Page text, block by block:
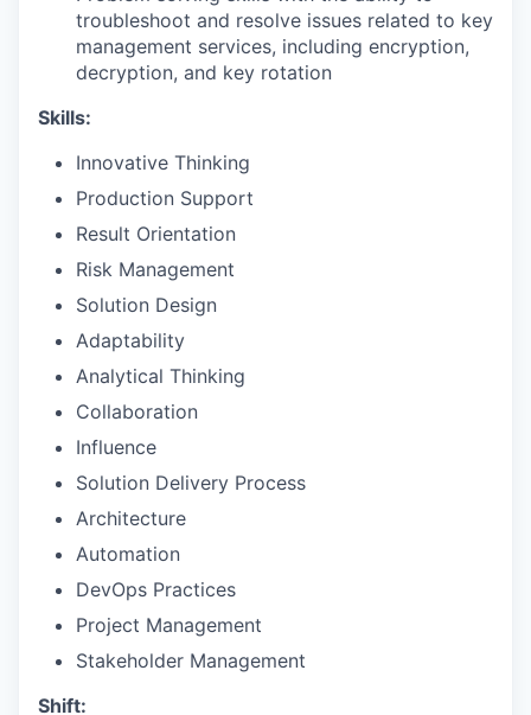
troubleshoot and resolve issues related to key
management services, including encryption,
decryption, and key rotation
Skills:
Innovative Thinking
Production Support
Result Orientation
Risk Management
Solution Design
Adaptability
Analytical Thinking
Collaboration
Influence
Solution Delivery Process
Architecture
Automation
DevOps Practices
Project Management
Stakeholder Management
Shift: